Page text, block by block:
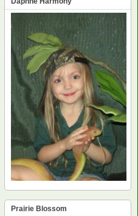
Prairie Blossom